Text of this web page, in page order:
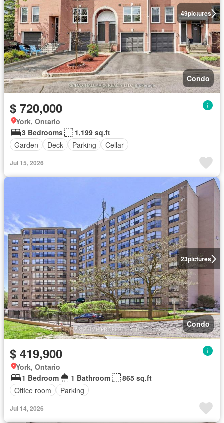
49pictures
Condo
$ 720,000
York, Ontario
3 Bedrooms
1,199 sq.ft
Garden
Deck Parking Cellar
Jul 15, 2026
23pictures
Condo
$ 419,900
York, Ontario
1 Bedroom
1 Bathroom
865 sq.ft
Office room
Parking
Jul 14, 2026